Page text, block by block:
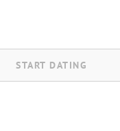
START DATING